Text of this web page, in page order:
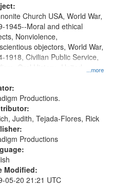
Collection.
...more
Church USA, World War,
1945--Moral and ethical
Nonviolence,
objectors, World War,
1918, Civilian Public Service,
Oral History--United
Productions.
Judith, Tejada-Flores, Rick
Productions
Modified:
05-20 21:21 UTC